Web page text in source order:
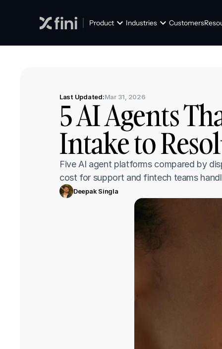
Product Industries Customers
Last Updated:Mar 31, 2026
5 AI Agents
Intake to
Five AI agent platforms compared by
cost for support and fintech teams
Deepak Singla